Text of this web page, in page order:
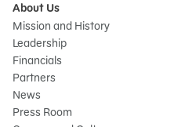
About Us
Mission and History
Leadership
Financials
Partners
News
Press Room